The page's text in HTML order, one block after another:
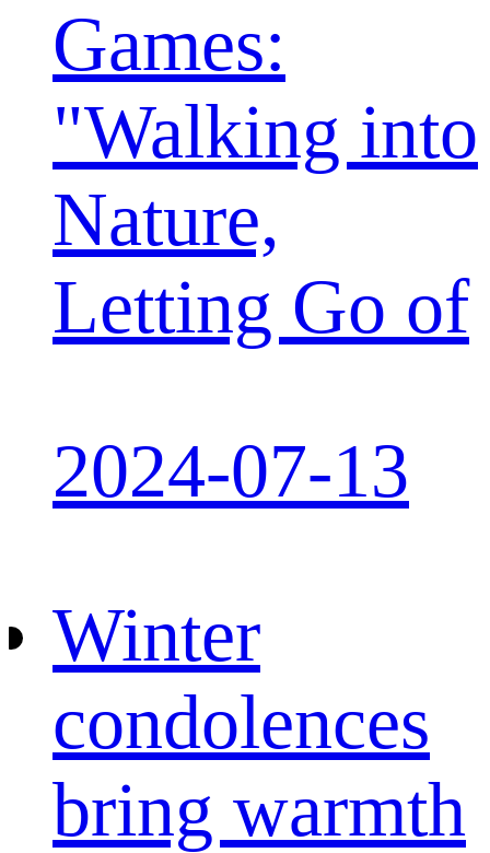
Games:
"Walking into
Nature,
Letting Go of
2024-07-13
Winter
condolences
bring warmth